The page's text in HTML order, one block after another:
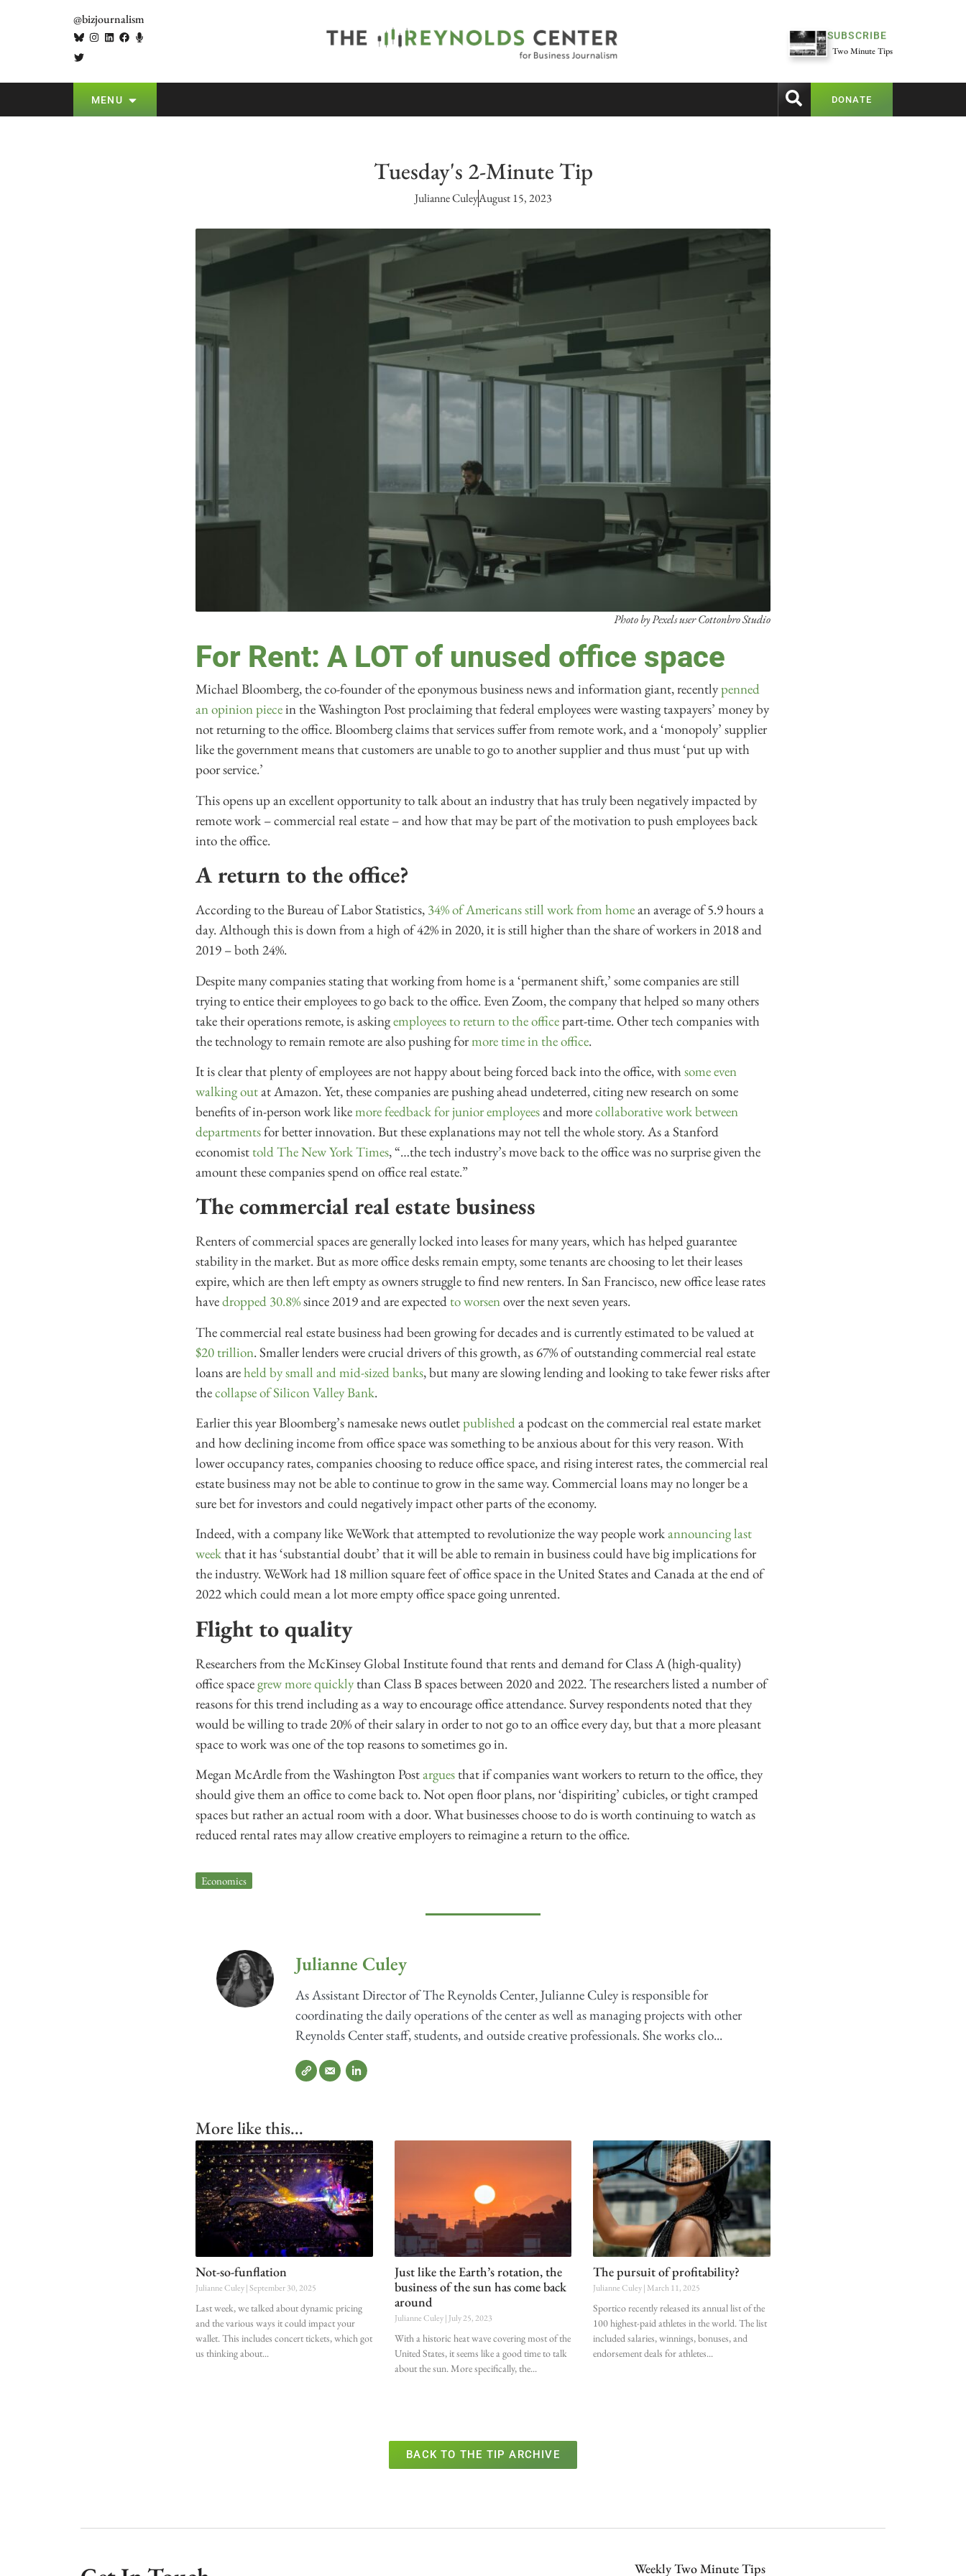
@bizjournalism
SUBSCRIBE
Two Minute Tips
MENU DONATE
Tuesday's 2-Minute Tip
Julianne CuleyAugust 15, 2023
Photo by Pexels user Cottonbro Studio
For Rent: A LOT of unused office space
Michael Bloomberg, the co-founder of the eponymous business news and information giant, recentlypenned
an opinion piecein the Washington Post proclaiming that federal employees were wasting taxpayers’ money by
not returning to the office. Bloomberg claims that services suffer from remote work, and a ‘monopoly’ supplier
like the government means that customers are unable to go to another supplier and thus must ‘put up with
poor service.’
This opens up an excellent opportunity to talk about an industry that has truly been negatively impacted by
remote work – commercial real estate – and how that may be part of the motivation to push employees back
into the office.
A return to the office?
According to the Bureau of Labor Statistics, 34% of Americans still work from homean average of 5.9 hours a
day. Although this is down from a high of 42% in 2020, it is still higher than the share of workers in 2018 and
2019 – both 24%.
Despite many companies stating that working from home is a ‘permanent shift,’ some companies are still
trying to entice their employees to go back to the office. Even Zoom, the company that helped so many others
take their operations remote, is askingemployees to return to the officepart-time. Other tech companies with
the technology to remain remote are also pushing formore time in the office.
It is clear that plenty of employees are not happy about being forced back into the office, with some even
walking outat Amazon. Yet, these companies are pushing ahead undeterred, citing new research on some
benefits of in-person work likemore feedback for junior employeesand morecollaborative work between
departmentsfor better innovation. But these explanations may not tell the whole story. As a Stanford
economist told The New York Times, “…the tech industry’s move back to the office was no surprise given the
amount these companies spend on office real estate.”
The commercial real estate business
Renters of commercial spaces are generally locked into leases for many years, which has helped guarantee
stability in the market. But as more office desks remain empty, some tenants are choosing to let their leases
expire, which are then left empty as owners struggle to find new renters. In San Francisco, new office lease rates
havedropped 30.8%since 2019 and are expected to worsenover the next seven years.
The commercial real estate business had been growing for decades and is currently estimated to be valued at
$20 trillion. Smaller lenders were crucial drivers of this growth, as 67% of outstanding commercial real estate
loans areheld by small and mid-sized banks, but many are slowing lending and looking to take fewer risks after
thecollapse of Silicon Valley Bank.
Earlier this year Bloomberg’s namesake news outletpublisheda podcast on the commercial real estate market
and how declining income from office space was something to be anxious about for this very reason. With
lower occupancy rates, companies choosing to reduce office space, and rising interest rates, the commercial real
estate business may not be able to continue to grow in the same way. Commercial loans may no longer be a
sure bet for investors and could negatively impact other parts of the economy.
Indeed, with a company like WeWork that attempted to revolutionize the way people workannouncing last
week that it has ‘substantial doubt’ that it will be able to remain in business could have big implications for
the industry. WeWork had 18 million square feet of office space in the United States and Canada at the end of
2022 which could mean a lot more empty office space going unrented.
Flight to quality
Researchers from the McKinsey Global Institute found that rents and demand for Class A (high-quality)
office spacegrew more quicklythan Class B spaces between 2020 and 2022. The researchers listed a number of
reasons for this trend including as a way to encourage office attendance. Survey respondents noted that they
would be willing to trade 20% of their salary in order to not go to an office every day, but that a more pleasant
space to work was one of the top reasons to sometimes go in.
Megan McArdle from the Washington Postargues that if companies want workers to return to the office, they
should give them an office to come back to. Not open floor plans, nor ‘dispiriting’ cubicles, or tight cramped
spaces but rather an actual room with a door. What businesses choose to do is worth continuing to watch as
reduced rental rates may allow creative employers to reimagine a return to the office.
Economics
Julianne Culey
As Assistant Director of The Reynolds Center, Julianne Culey is responsible for
coordinating the daily operations of the center as well as managing projects with other
Reynolds Center staff, students, and outside creative professionals. She works clo...
More like this...
Not-so-funflation
Julianne Culey September 30, 2025
Last week, we talked about dynamic pricing
and the various ways it could impact your
wallet. This includes concert tickets, which got
us thinking about
Just like the Earth’s rotation, the
business of the sun has come back
around
Julianne Culey July 25, 2023
With a historic heat wave covering most of the
United States, it seems like a good time to talk
about the sun. More specifically, the
The pursuit of profitability?
Julianne Culey March 11, 2025
Sportico recently released its annual list of the
100 highest-paid athletes in the world. The list
included salaries, winnings, bonuses, and
endorsement deals for athletes
BACK TO THE TIP ARCHIVE
Weekly Two Minute Tips